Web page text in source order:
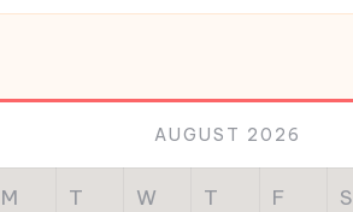
AUGUST 2026
M T W T F S